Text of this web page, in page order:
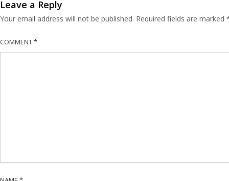
Leave a Reply
Your email address will not be published. Required fields are marked
COMMENT*